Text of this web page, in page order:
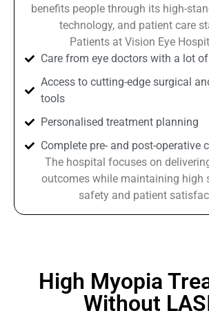
benefits people through its high-
technology, and patient care
Patients at Vision Eye
Care from eye doctors with a lot
Access to cutting-edge surgical
tools
Personalised treatment planning
Complete pre- and post-operative
The hospital focuses on
outcomes while maintaining high
safety and patient
High Myopia
Without